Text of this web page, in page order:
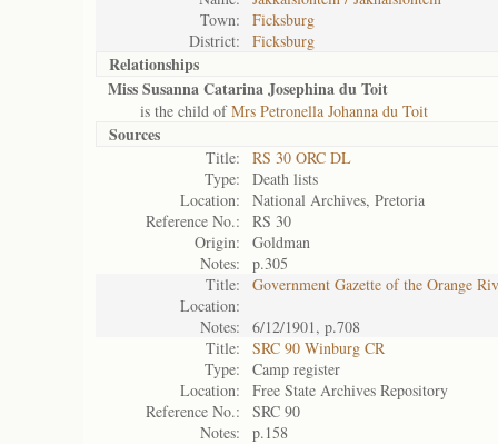
Town:
Ficksburg
District:
Ficksburg
Relationships
Miss Susanna Catarina Josephina du Toit
is the child ofMrs Petronella Johanna du Toit
Sources
Title:
RS 30 ORC DL
Type:
Death lists
Location:
National Archives, Pretoria
Reference No.:
RS 30
Origin:
Goldman
Notes:
p.305
Title:
Government Gazette of the Orange
Location:
Notes:
6/12/1901, p.708
Title:
SRC 90 Winburg CR
Type:
Camp register
Location:
Free State Archives Repository
Reference No.:
SRC 90
Notes:
p.158